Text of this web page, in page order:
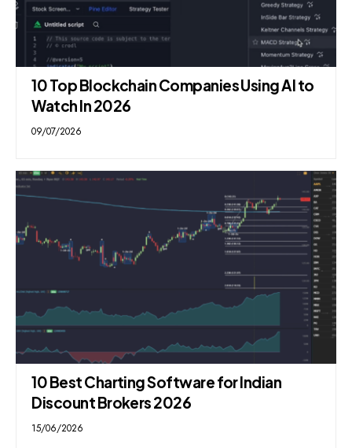
10 Top Blockchain Companies Using AI to
Watch In 2026
09/07/2026
10 Best Charting Software for Indian
Discount Brokers 2026
15/06/2026